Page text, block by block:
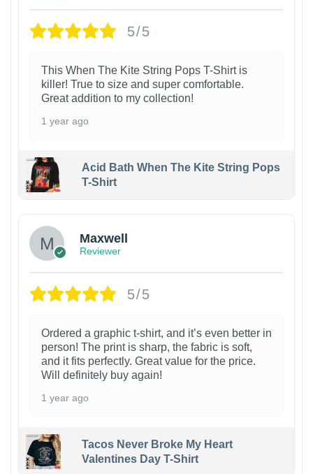
5/5
This When The Kite String Pops T-Shirt is
killer! True to size and super comfortable.
Great addition to my collection!
1 year ago
Acid Bath When The Kite String Pops
T-Shirt
Maxwell
Reviewer
5/5
Ordered a graphic t-shirt, and it’s even better in
person! The print is sharp, the fabric is soft,
and it fits perfectly. Great value for the price.
Will definitely buy again!
1 year ago
Tacos Never Broke My Heart
Valentines Day T-Shirt